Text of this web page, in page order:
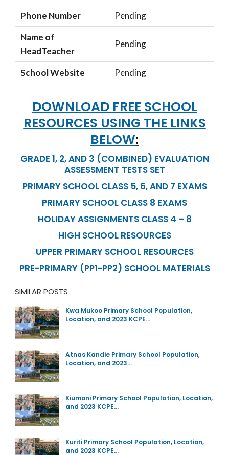
Phone Number
Pending
Name of
HeadTeacher
Pending
School Website Pending
DOWNLOAD FREE SCHOOL
RESOURCES USING THE LINKS
BELOW:
GRADE 1, 2, AND 3 (COMBINED) EVALUATION
ASSESSMENT TESTS SET
PRIMARY SCHOOL CLASS 5, 6, AND 7 EXAMS
PRIMARY SCHOOL CLASS 8 EXAMS
HOLIDAY ASSIGNMENTS CLASS 4 – 8
HIGH SCHOOL RESOURCES
UPPER PRIMARY SCHOOL RESOURCES
PRE-PRIMARY (PP1-PP2) SCHOOL MATERIALS
SIMILAR POSTS
Kwa Mukoo Primary School Population,
Location, and 2023 KCPE…
Atnas Kandie Primary School Population,
Location, and 2023…
Kiumoni Primary School Population, Location,
and 2023 KCPE…
Kuriti Primary School Population, Location,
and 2023 KCPE…